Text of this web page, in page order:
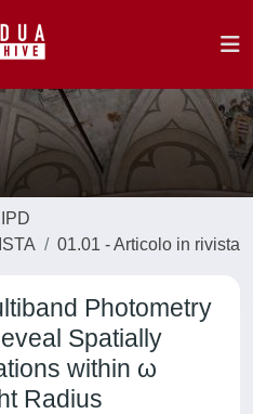
01.01 - Articolo in rivista
Photometry
Spatially
within ω
Radius